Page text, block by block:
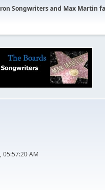
Songwriters and Max Martin
05:57:20 AM